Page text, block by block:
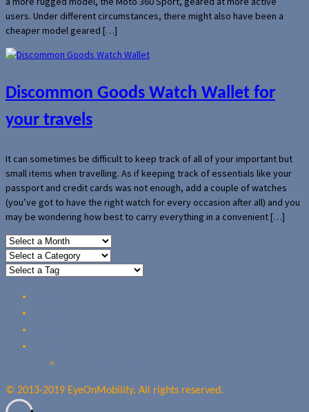
users. Under different circumstances, there might also have been a
cheaper model geared […]
Discommon Goods Watch Wallet for
your travels
It can sometimes be difficult to keep track of all of your important but
small items when travelling. As if keeping track of essentials like your
passport and credit cards was not enough, add a couple of watches
(you’ve got to have the right watch for every occasion after all) and you
may be wondering how best to carry everything in a convenient […]
© 2013-2019 EyeOnMobility. All rights reserved.